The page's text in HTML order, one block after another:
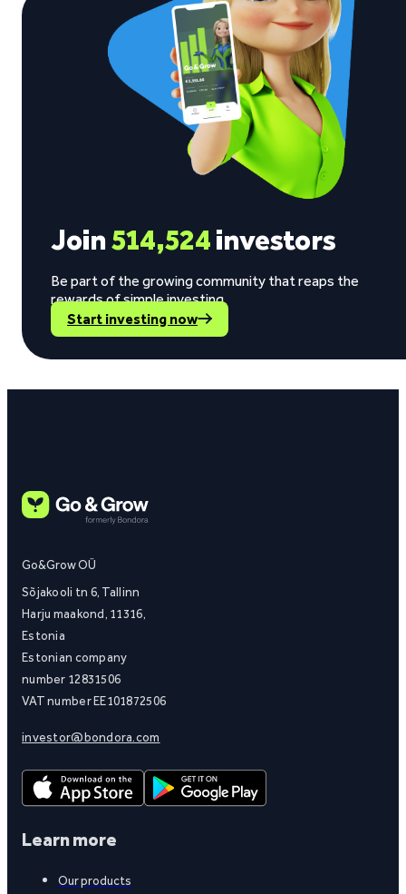
Join514,524investors
Be part of the growing community that reaps the
rewards of simple investing.
Start investing now
Go&Grow OÜ
Sõjakooli tn 6, Tallinn
Harju maakond, 11316,
Estonia
Estonian company
number 12831506
VAT number EE101872506
investor@bondora.com
Learn more
Our products